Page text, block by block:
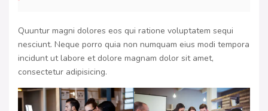
Quuntur magni dolores eos qui ratione voluptatem sequi
nesciunt. Neque porro quia non numquam eius modi tempora
incidunt ut labore et dolore magnam dolor sit amet,
consectetur adipisicing.